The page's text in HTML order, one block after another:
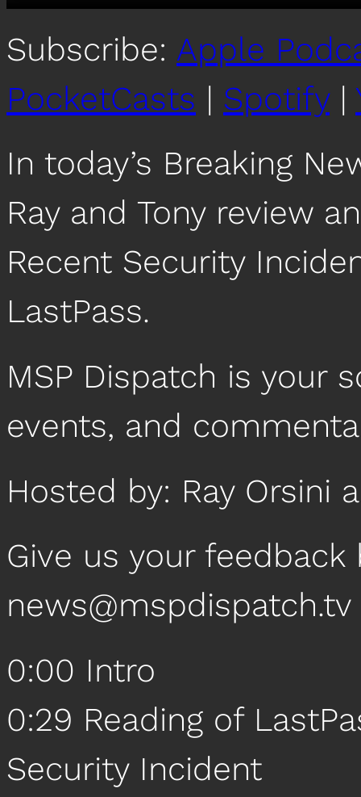
Subscribe: Apple
PocketCasts | Spotify|
In today’s Breaking
Ray and Tony review
Recent Security
LastPass.
MSP Dispatch is your
events, and
Hosted by: Ray Orsini
Give us your feedback
news@mspdispatch.tv
0:00 Intro
0:29 Reading of
Security Incident